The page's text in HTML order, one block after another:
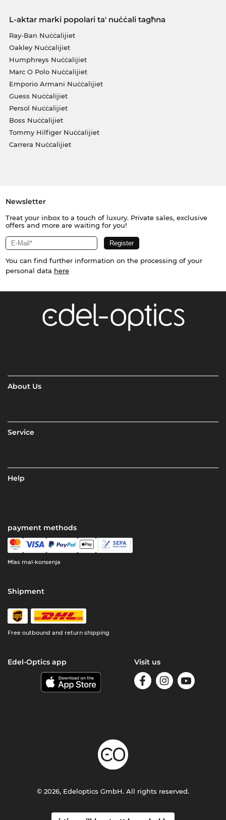
L-aktar marki popolari ta' nuċċali tagħna
Ray-Ban Nuċċalijiet
Oakley Nuċċalijiet
Humphreys Nuċċalijiet
Marc O Polo Nuċċalijiet
Emporio Armani Nuċċalijiet
Guess Nuċċalijiet
Persol Nuċċalijiet
Boss Nuċċalijiet
Tommy Hilfiger Nuċċalijiet
Carrera Nuċċalijiet
Newsletter
Treat your inbox to a touch of luxury. Private sales, exclusive
offers and more are waiting for you!
You can find further information on the processing of your
personal data here
About Us
Service
Help
payment methods
Ħlas mal-konsenja
Shipment
Free outbound and return shipping
Edel-Optics app Visit us
© 2026, Edeloptics GmbH. All rights reserved.